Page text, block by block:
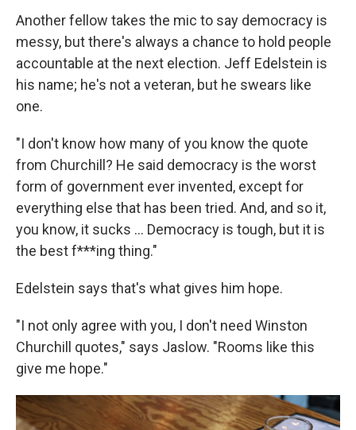
Another fellow takes the mic to say democracy is
messy, but there's always a chance to hold people
accountable at the next election. Jeff Edelstein is
his name; he's not a veteran, but he swears like
one.
"I don't know how many of you know the quote
from Churchill? He said democracy is the worst
form of government ever invented, except for
everything else that has been tried. And, and so it,
you know, it sucks ... Democracy is tough, but it is
the best f***ing thing."
Edelstein says that's what gives him hope.
"I not only agree with you, I don't need Winston
Churchill quotes," says Jaslow. "Rooms like this
give me hope."